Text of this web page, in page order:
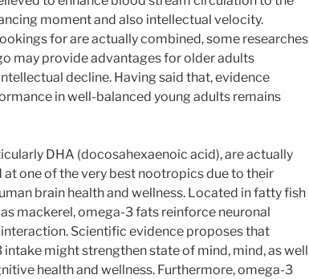
moment and also intellectual velocity.
for are actually combined, some researches
may provide advantages for older adults
decline. Having said that, evidence
in well-balanced young adults remains
DHA (docosahexaenoic acid), are actually
one of the very best nootropics due to their
brain health and wellness. Located in fatty fish
mackerel, omega-3 fats reinforce neuronal
Scientific evidence proposes that
might strengthen state of mind, mind, as well
health and wellness. Furthermore, omega-3